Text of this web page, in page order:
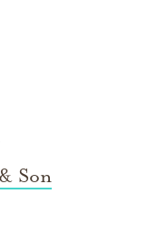
Son